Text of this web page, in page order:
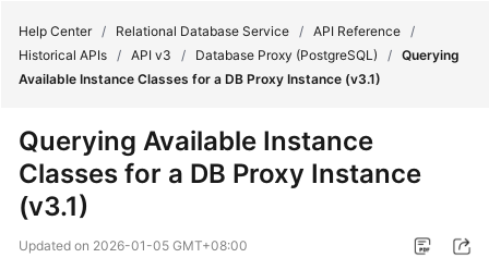
Service
Overview
Help Center / Relational Database Service / API Reference /
Historical APIs / API v3 / Database Proxy (PostgreSQL) / Querying
Available Instance Classes for a DB Proxy Instance (v3.1)
Querying Available Instance
Classes for a DB Proxy Instance
(v3.1)
Updated on 2026-01-05 GMT+08:00